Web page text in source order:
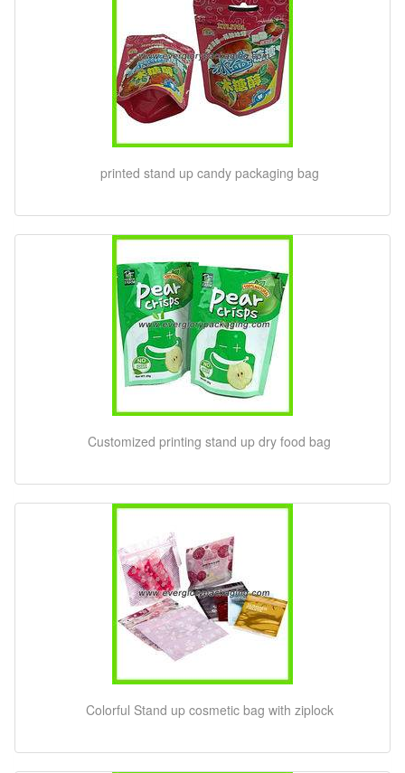
printed stand up candy packaging bag
Customized printing stand up dry food bag
Colorful Stand up cosmetic bag with ziplock